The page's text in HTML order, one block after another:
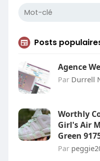
Posts
Agence
Par Durrell
Worthly
Girl's Air
Green
Par